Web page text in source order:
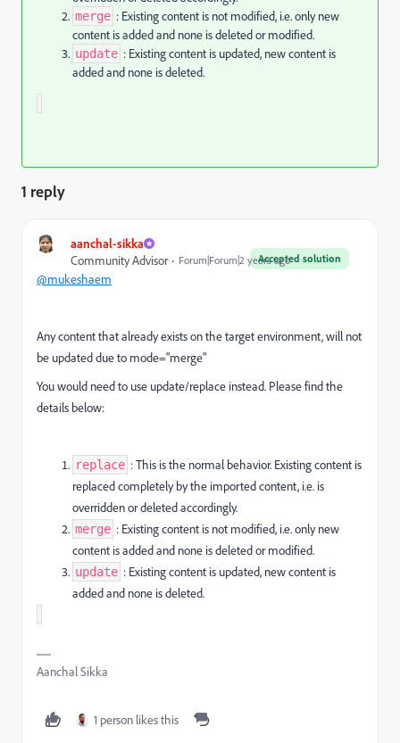
merge : Existing content is not modified, i.e. only new
content is added and none is deleted or modified.
update : Existing content is updated, new content is
added and none is deleted.
1 reply
aanchal-sikka
Accepted solution
Community Advisor Forum|Forum|2 years ago
@mukeshaem
Any content that already exists on the target environment, will not
be updated due to mode="merge"
You would need to use update/replace instead. Please find the
details below:
replace : This is the normal behavior. Existing content is
replaced completely by the imported content, i.e. is
overridden or deleted accordingly.
merge : Existing content is not modified, i.e. only new
content is added and none is deleted or modified.
update : Existing content is updated, new content is
added and none is deleted.
Aanchal Sikka
1 person likes this